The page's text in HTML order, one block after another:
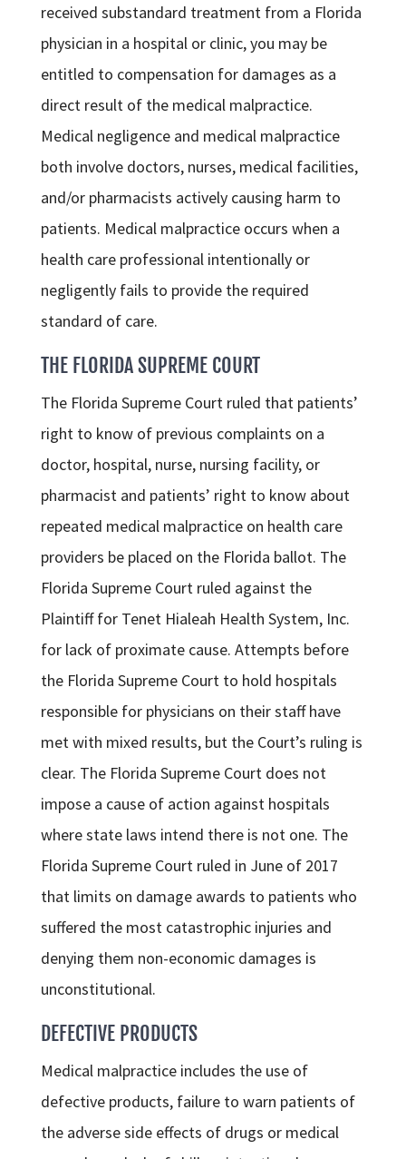
received substandard treatment from a Florida
physician in a hospital or clinic, you may be
entitled to compensation for damages as a
direct result of the medical malpractice.
Medical negligence and medical malpractice
both involve doctors, nurses, medical facilities,
and/or pharmacists actively causing harm to
patients. Medical malpractice occurs when a
health care professional intentionally or
negligently fails to provide the required
standard of care.
THE FLORIDA SUPREME COURT
The Florida Supreme Court ruled that patients’
right to know of previous complaints on a
doctor, hospital, nurse, nursing facility, or
pharmacist and patients’ right to know about
repeated medical malpractice on health care
providers be placed on the Florida ballot. The
Florida Supreme Court ruled against the
Plaintiff for Tenet Hialeah Health System, Inc.
for lack of proximate cause. Attempts before
the Florida Supreme Court to hold hospitals
responsible for physicians on their staff have
met with mixed results, but the Court’s ruling is
clear. The Florida Supreme Court does not
impose a cause of action against hospitals
where state laws intend there is not one. The
Florida Supreme Court ruled in June of 2017
that limits on damage awards to patients who
suffered the most catastrophic injuries and
denying them non-economic damages is
unconstitutional.
DEFECTIVE PRODUCTS
Medical malpractice includes the use of
defective products, failure to warn patients of
the adverse side effects of drugs or medical